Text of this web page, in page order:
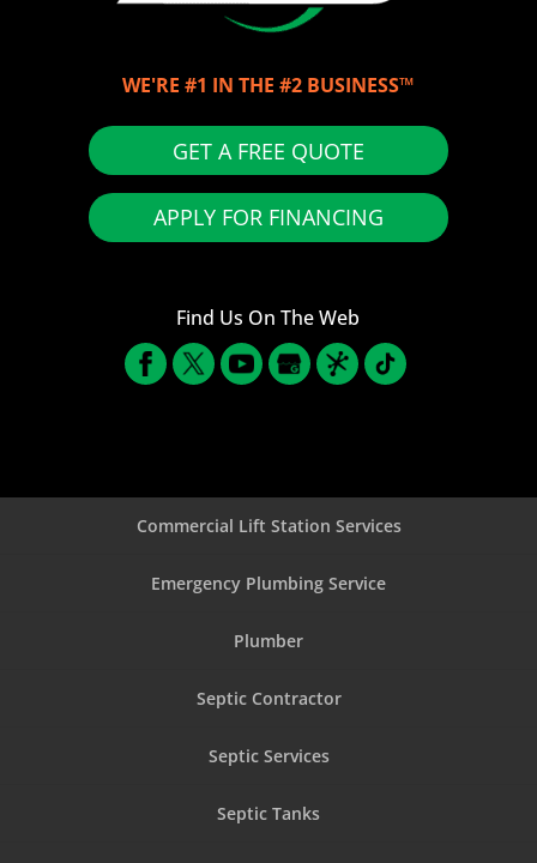
WE'RE #1 IN THE #2 BUSINESS™
GET A FREE QUOTE
APPLY FOR FINANCING
Find Us On The Web
Commercial Lift Station Services
Emergency Plumbing Service
Plumber
Septic Contractor
Septic Services
Septic Tanks